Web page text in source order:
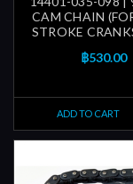
CAM CHAIN
STROKE
฿530.00
ADD TO CART